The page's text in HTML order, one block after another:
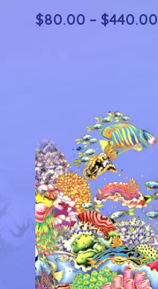
$80.00 – $440.00